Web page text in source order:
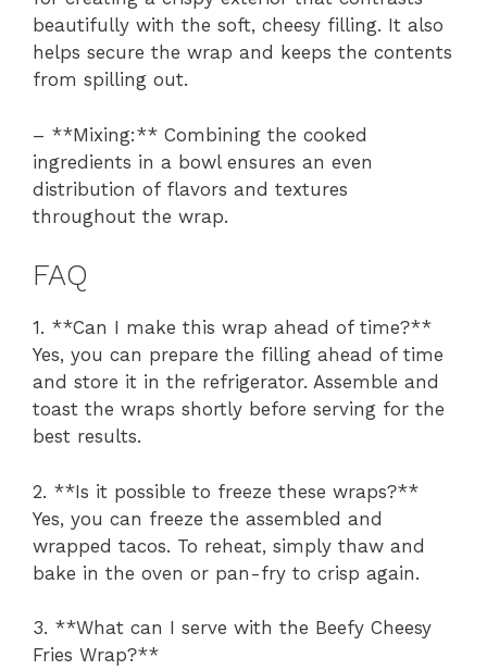
beautifully with the soft, cheesy filling. It also
helps secure the wrap and keeps the contents
from spilling out.
– **Mixing:** Combining the cooked
ingredients in a bowl ensures an even
distribution of flavors and textures
throughout the wrap.
FAQ
1. **Can I make this wrap ahead of time?**
Yes, you can prepare the filling ahead of time
and store it in the refrigerator. Assemble and
toast the wraps shortly before serving for the
best results.
2. **Is it possible to freeze these wraps?**
Yes, you can freeze the assembled and
wrapped tacos. To reheat, simply thaw and
bake in the oven or pan-fry to crisp again.
3. **What can I serve with the Beefy Cheesy
Fries Wrap?**